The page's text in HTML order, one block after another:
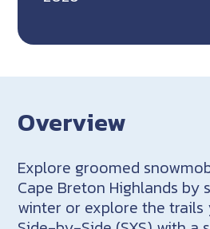
Overview
Explore groomed
Cape Breton Highlands by
winter or explore the